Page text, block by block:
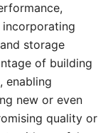
storage
of building
enabling
new or even
quality or